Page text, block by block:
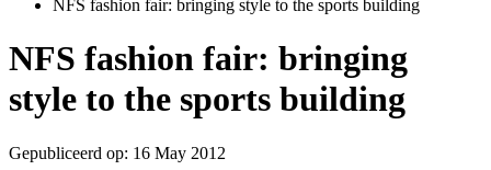
NFS fashion fair: bringing style to the sports building
NFS fashion fair: bringing
style to the sports building
Gepubliceerd op: 16 May 2012